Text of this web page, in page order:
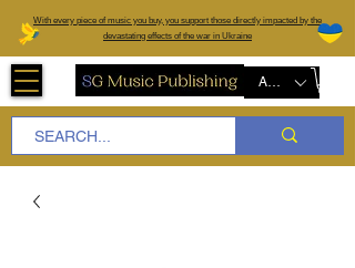
With every piece of music you buy, you support those directly impacted by the
devastating effects of the war in Ukraine
AUD (AU$)